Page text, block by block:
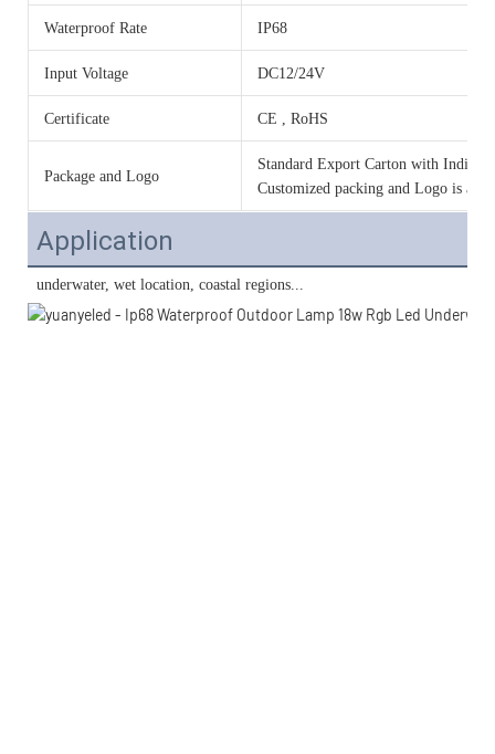
Waterproof Rate IP68
Input Voltage DC12/24V
Certificate CE , RoHS
Package and Logo
Standard Export Carton with
Customized packing and Logo is
Application
underwater, wet location, coastal regions...